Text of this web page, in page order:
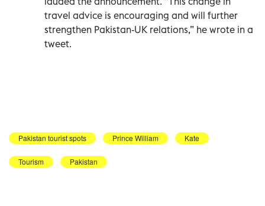
travel advice is encouraging and will further
strengthen Pakistan-UK relations,” he wrote in a
tweet.
Pakistan tourist spots Prince William Kate
Tourism Pakistan